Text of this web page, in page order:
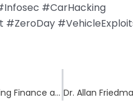
#CarHacking
China Claims NSA Breached National Time Network, Threatening Finance and Defense Stability